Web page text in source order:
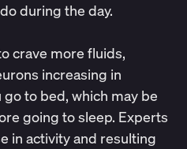
during the day.
crave more fluids,
increasing in
to bed, which may be
going to sleep. Experts
in activity and resulting